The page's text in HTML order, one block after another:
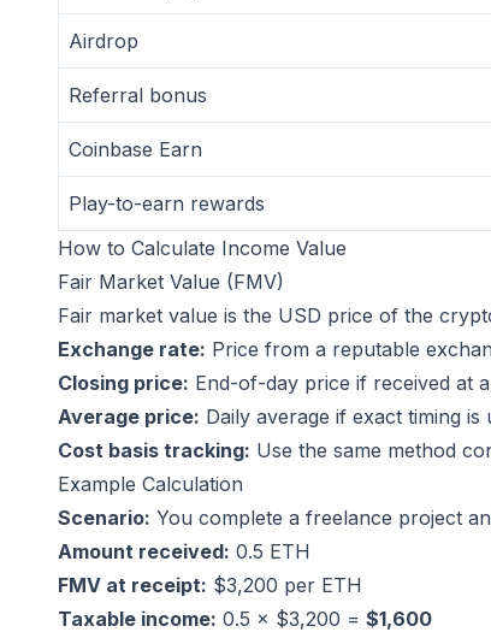
Airdrop
Referral bonus
Coinbase Earn
Play-to-earn rewards
How to Calculate Income Value
Fair Market Value (FMV)
Fair market value is the USD price of the
Exchange rate: Price from a reputable
Closing price: End-of-day price if received at
Average price: Daily average if exact timing is
Cost basis tracking: Use the same method
Example Calculation
Scenario: You complete a freelance project
Amount received: 0.5 ETH
FMV at receipt: $3,200 per ETH
Taxable income: 0.5 × $3,200 = $1,600